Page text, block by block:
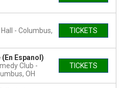
Columbus,
TICKETS
Espanol)
Club -
OH
TICKETS